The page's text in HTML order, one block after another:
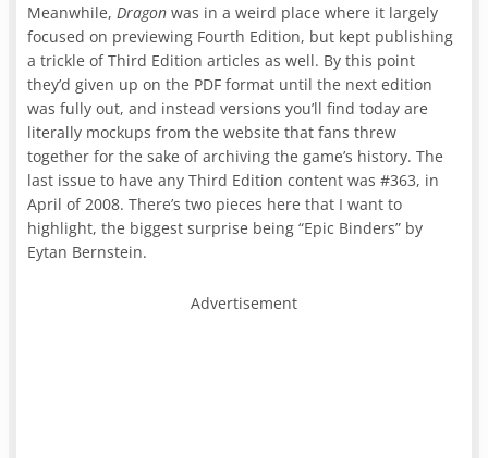
Meanwhile, Dragonwas in a weird place where it largely
focused on previewing Fourth Edition, but kept publishing
a trickle of Third Edition articles as well. By this point
they’d given up on the PDF format until the next edition
was fully out, and instead versions you’ll find today are
literally mockups from the website that fans threw
together for the sake of archiving the game’s history. The
last issue to have any Third Edition content was #363, in
April of 2008. There’s two pieces here that I want to
highlight, the biggest surprise being “Epic Binders” by
Eytan Bernstein.
Advertisement